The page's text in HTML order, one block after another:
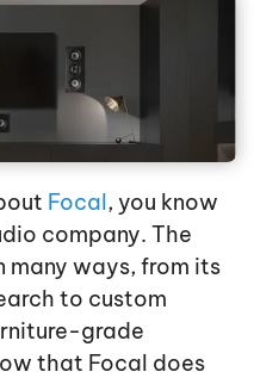
Focal, you know
company. The
many ways, from its
to custom
grade
that Focal does